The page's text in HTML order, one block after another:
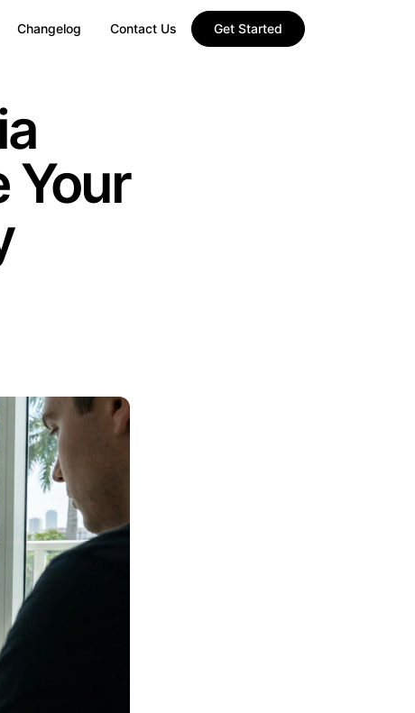
Changelog Contact Us Get Started
Your